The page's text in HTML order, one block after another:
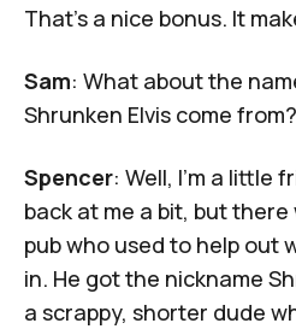
That's a nice bonus. It
Sam: What about the
Shrunken Elvis come from?
Spencer: Well, I'm a little
back at me a bit, but
pub who used to help out
in. He got the nickname
a scrappy, shorter dude